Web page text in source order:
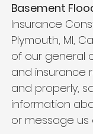
Basement
Insurance
Plymouth, MI,
of our general
and insurance
and properly,
information
or message us